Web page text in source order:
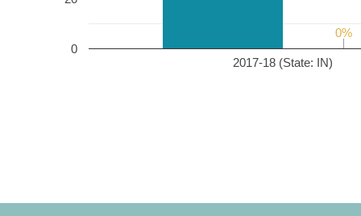
2017-18 (State: IN)
0
0%
0%